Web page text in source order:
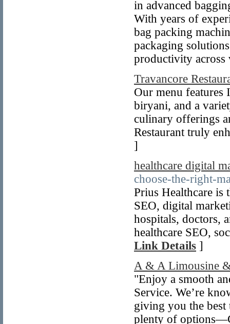
in advanced
With years of
bag packing
packaging
productivity
Travancore
Our menu features
biryani, and a
culinary offerings
Restaurant truly
]
healthcare digital
choose-the-right-
Prius Healthcare is
SEO, digital
hospitals, doctors,
healthcare SEO,
Link Details ]
A & A Limousine
"Enjoy a smooth
Service. We’re
giving you the best
plenty of